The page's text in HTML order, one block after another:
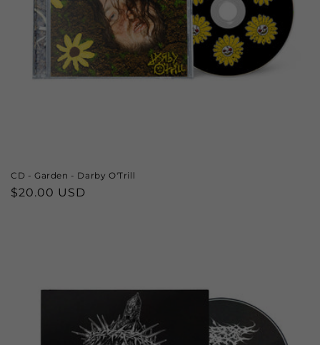
CD - Garden - Darby O'Trill
Regular
$20.00 USD